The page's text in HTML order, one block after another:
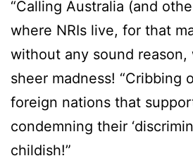
“Calling Australia (and
where NRIs live, for that
without any sound reason,
sheer madness! “Cribbing
foreign nations that
condemning their
childish!”